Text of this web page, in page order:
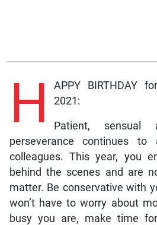
H
APPY BIRTHDAY
2021:
Patient, sensual
perseverance continues to
colleagues. This year, you
behind the scenes and are
matter. Be conservative with
won’t have to worry about
busy you are, make time